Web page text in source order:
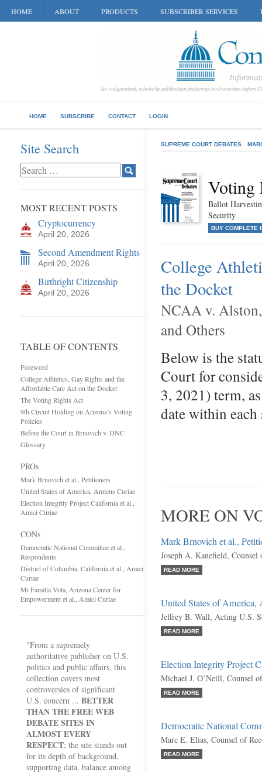
HOME ABOUT PRODUCTS SUBSCRIBER SERVICES
HOME SUBSCRIBE CONTACT LOGIN
Site Search
MOST RECENT POSTS
Cryptocurrency
April 20, 2026
Second Amendment Rights
April 20, 2026
Birthright Citizenship
April 20, 2026
TABLE OF CONTENTS
Foreword
College Athletics, Gay Rights and the
Affordable Care Act on the Docket
The Voting Rights Act
9th Circuit Holding on Arizona’s Voting
Policies
Before the Court in Brnovich v. DNC
Glossary
PROs
Mark Brnovich et al., Petitioners
United States of America, Amicus Curiae
Election Integrity Project California et al.,
Amici Curiae
CONs
Democratic National Committee et al.,
Respondents
District of Columbia, California et al., Amici
Curiae
Mi Familia Vota, Arizona Center for
Empowerment et al., Amici Curiae
"From a supremely
authoritative publisher on U.S.
politics and public affairs, this
collection covers most
controversies of significant
U.S. concern ... BETTER
THAN THE FREE WEB
DEBATE SITES IN
ALMOST EVERY
RESPECT; the site stands out
for its depth of background,
supporting data, balance among
SUPREME COURT DEBATES
Voting
Ballot
Security
BUY COMPLETE
College
the Docket
NCAA v.
and Others
Below is the
Court for
3, 2021) term,
date within
MORE ON
Mark Brnovich et al.,
Joseph A. Kanefield, Counsel
READ MORE
United States of America,
Jeffrey B. Wall, Acting U.S.
READ MORE
Election Integrity Project
Michael J. O’Neill, Counsel
READ MORE
Democratic National
Marc E. Elias, Counsel of
READ MORE